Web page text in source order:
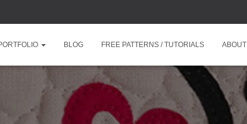
BLOG FREE PATTERNS / TUTORIALS ABOUT